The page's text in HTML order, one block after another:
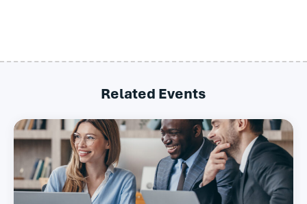
Related Events